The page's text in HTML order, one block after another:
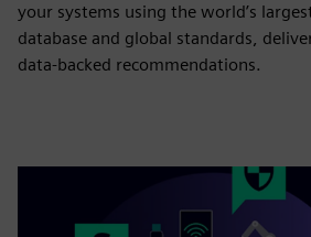
your systems using the world’s
database and global standards,
data-backed recommendations.